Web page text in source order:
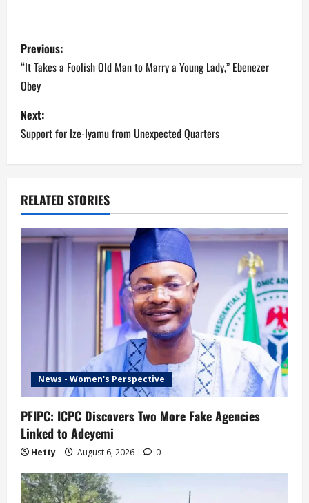
Abuja including the Lekki
Mall, Apo Mall Abuja,
Novare Central Mall, and
Gateway Mall Abuja. This
P
o
s
t
n
a
v
i
g
o
n
Previous:
“It Takes a Foolish Old Man to Marry a Young Lady,” Ebenezer
Obey
Next:
Support for Ize-Iyamu from Unexpected Quarters
RELATED STORIES
News - Women's Perspective
PFIPC: ICPC Discovers Two More Fake Agencies
Linked to Adeyemi
Hetty August 6, 2026 0